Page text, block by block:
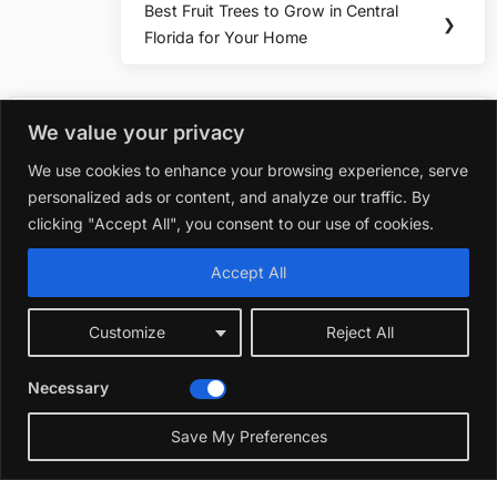
We value your privacy
We use cookies to enhance your browsing experience, serve
personalized ads or content, and analyze our traffic. By
clicking "Accept All", you consent to our use of cookies.
Customize Reject All
Accept All
Necessary
Save My Preferences
Next
Post:
Best Fruit Trees to Grow in Central
Florida for Your Home
❯
You may also like
Plants & Flowers
Best Fast Growing Vine for Privacy Florida:
Top Picks for Instant Seclusion
December 21, 2025
Best Fast Growing Grass Seed for Florida
Lawns
November 20, 2025